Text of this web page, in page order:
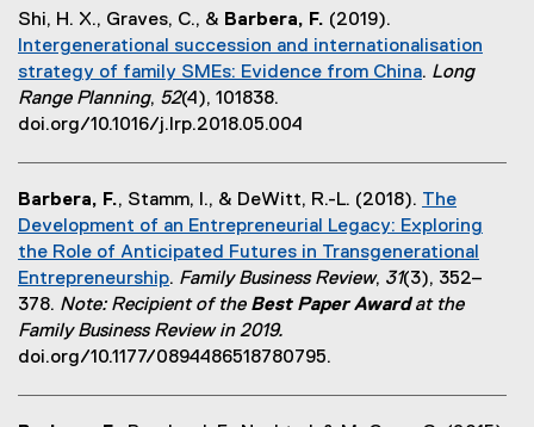
w
i
n
w
)
n
s
i
n
n
e
w
i
n
d
o
n
k
,
s
i
n
n
e
i
t
e
r
n
a
i
n
k
,
o
p
e
Shi, H. X., Graves, C., & Barbera, F. (2019).
Intergenerational succession and internationalisation
strategy of family SMEs: Evidence from China
n
s
i
n
n
. Long
Range Planning, 52(4), 101838.
doi.org/10.1016/j.lrp.2018.05.004
Barbera, F., Stamm, I., & DeWitt, R.-L. (2018). The
Development of an Entrepreneurial Legacy: Exploring
the Role of Anticipated Futures in Transgenerational
Entrepreneurship
(
e
x
. Family Business Review, 31(3), 352–
378. Note: Recipient of the Best Paper Awardat the
Family Business Review in 2019.
doi.org/10.1177/0894486518780795.